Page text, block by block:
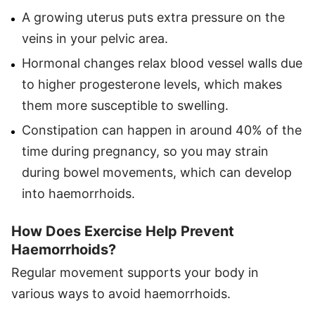
A growing uterus puts extra pressure on the
veins in your pelvic area.
Hormonal changes relax blood vessel walls due
to higher progesterone levels, which makes
them more susceptible to swelling.
Constipation can happen in around 40% of the
time during pregnancy, so you may strain
during bowel movements, which can develop
into haemorrhoids.
How Does Exercise Help Prevent
Haemorrhoids?
Regular movement supports your body in
various ways to avoid haemorrhoids.